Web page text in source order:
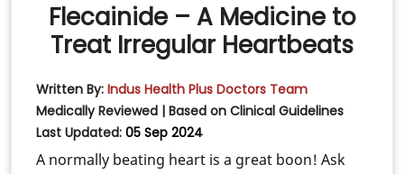
Flecainide – A Medicine to
Treat Irregular Heartbeats
Written By: Indus Health Plus Doctors Team
Medically Reviewed | Based on Clinical Guidelines
Last Updated: 05 Sep 2024
A normally beating heart is a great boon! Ask